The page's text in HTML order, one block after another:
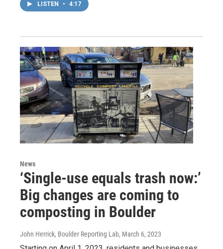
LISTEN • 4:17
News
‘Single-use equals trash now:’
Big changes are coming to
composting in Boulder
John Herrick, Boulder Reporting Lab, March 6, 2023